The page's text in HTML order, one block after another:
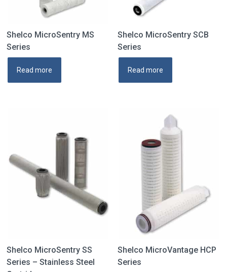
Shelco MicroSentry MS
Series
Read more
Shelco MicroSentry SCB
Series
Read more
Shelco MicroSentry SS
Series – Stainless Steel
Shelco MicroVantage HCP
Series